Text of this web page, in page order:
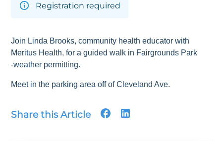
Registration required
Join Linda Brooks, community health educator with
Meritus Health, for a guided walk in Fairgrounds Park
-weather permitting.
Meet in the parking area off of Cleveland Ave.
Share this Article